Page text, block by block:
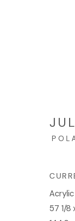
© 2023 |
57 1/8